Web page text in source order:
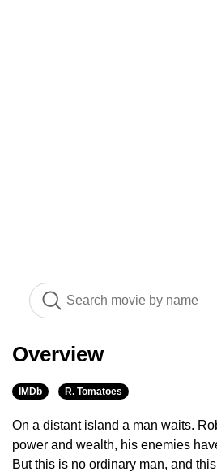
Overview
IMDb R. Tomatoes
On a distant island a man waits.
power and wealth, his enemies
But this is no ordinary man, and